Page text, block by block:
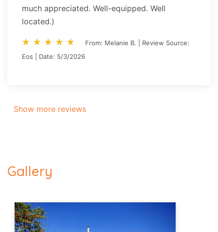
much appreciated. Well-equipped. Well
located.)
star_rate star_rate star_rate star_rate star_rate
star_rate star_rate star_rate star_rate star_rate
From: Melanie B. | Review Source:
Eos | Date: 5/3/2026
Show more reviews
Gallery